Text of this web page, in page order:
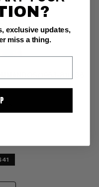
pgs
rating of 5 (CBI)
exclusive updates,
miss a thing.